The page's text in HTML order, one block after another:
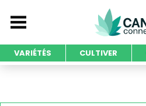
VARIÉTÉS CULTIVER